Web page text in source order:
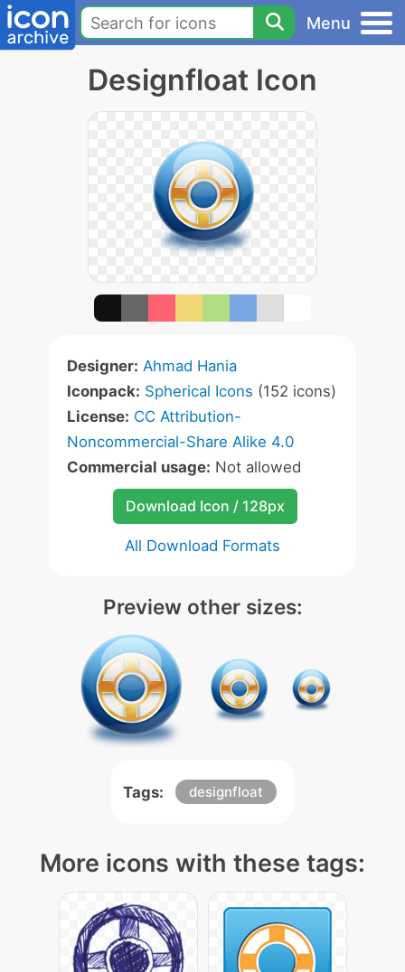
Menu
Designfloat Icon
Designer: Ahmad Hania
Iconpack: Spherical Icons (152 icons)
License: CC Attribution-
Noncommercial-Share Alike 4.0
Commercial usage: Not allowed
Download Icon / 128px
All Download Formats
Preview other sizes:
Tags: designfloat
More icons with these tags: